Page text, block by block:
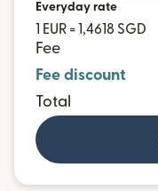
Everyday rate
1 EUR = 1,4618 SGD
Fee
Fee discount
Total